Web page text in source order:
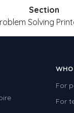
Section
Solving
For
For